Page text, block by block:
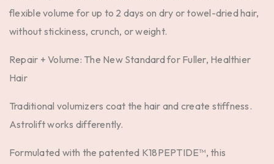
flexible volume for up to 2 days on dry or towel-dried hair,
without stickiness, crunch, or weight.
Repair + Volume: The New Standard for Fuller, Healthier
Hair
Traditional volumizers coat the hair and create stiffness.
Astrolift works differently.
Formulated with the patented K18PEPTIDE™, this